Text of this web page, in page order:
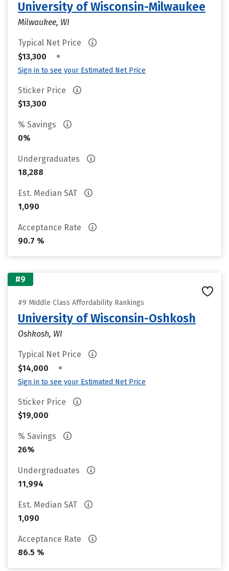
University of Wisconsin-Milwaukee
Milwaukee, WI
Typical Net Price
$13,300
•
Sign in to see your Estimated Net Price
Sticker Price
$13,300
% Savings
0%
Undergraduates
18,288
Est. Median SAT
1,090
Acceptance Rate
90.7 %
#9
#9 Middle Class Affordability Rankings
University of Wisconsin-Oshkosh
Oshkosh, WI
Typical Net Price
$14,000
•
Sign in to see your Estimated Net Price
Sticker Price
$19,000
% Savings
26%
Undergraduates
11,994
Est. Median SAT
1,090
Acceptance Rate
86.5 %